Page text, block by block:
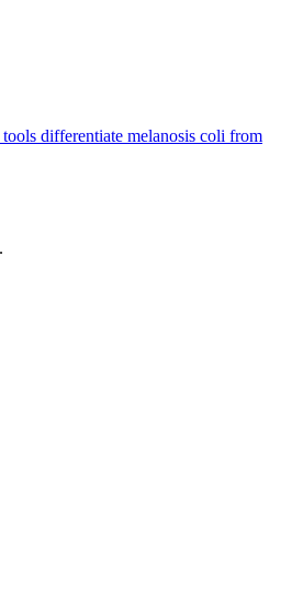
differentiate melanosis coli from